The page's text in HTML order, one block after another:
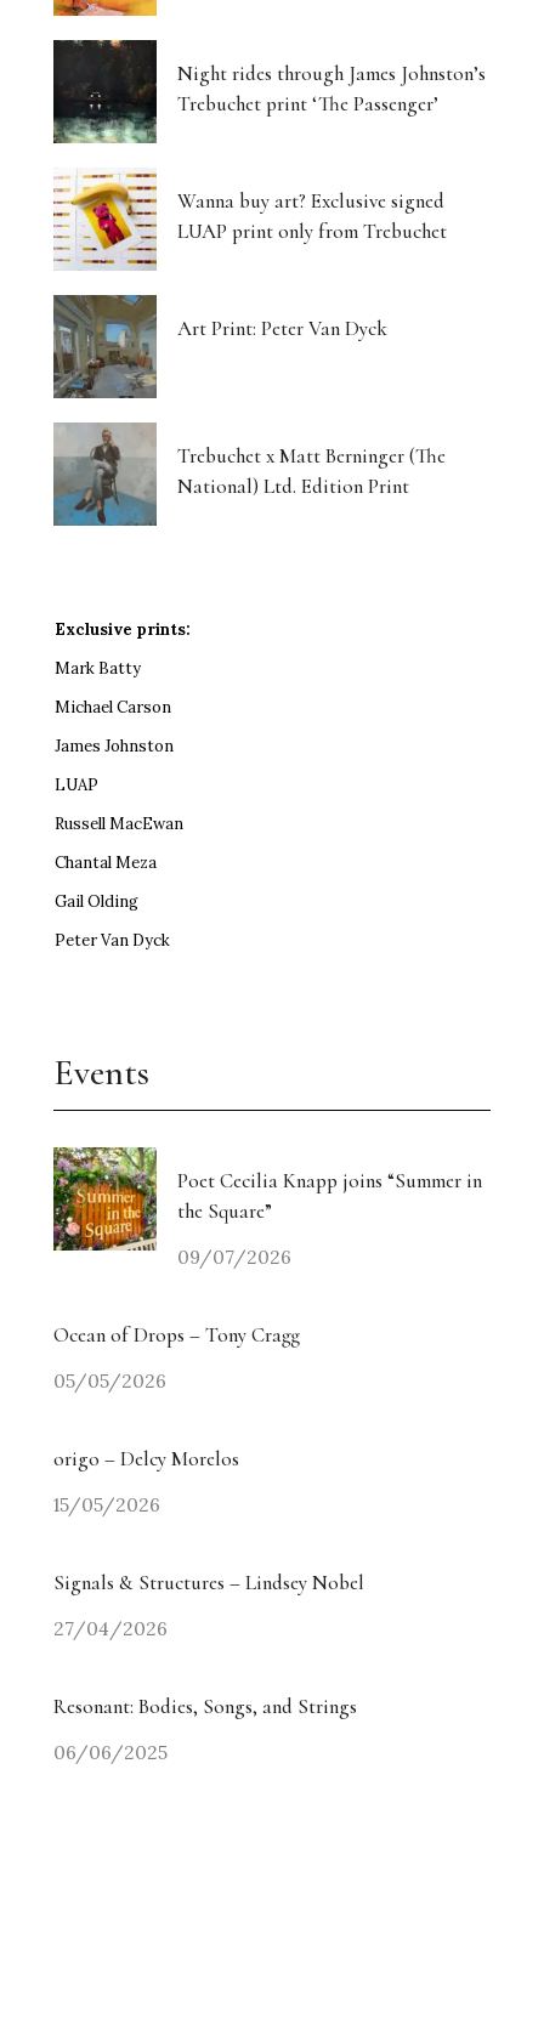
Night rides through James Johnston’s
Trebuchet print ‘The Passenger’
Wanna buy art? Exclusive signed
LUAP print only from Trebuchet
Art Print: Peter Van Dyck
Trebuchet x Matt Berninger (The
National) Ltd. Edition Print
Exclusive prints:
Mark Batty
Michael Carson
James Johnston
LUAP
Russell MacEwan
Chantal Meza
Gail Olding
Peter Van Dyck
Events
Poet Cecilia Knapp joins “Summer in
the Square”
09/07/2026
Ocean of Drops – Tony Cragg
05/05/2026
origo – Delcy Morelos
15/05/2026
Signals & Structures – Lindsey Nobel
27/04/2026
Resonant: Bodies, Songs, and Strings
06/06/2025